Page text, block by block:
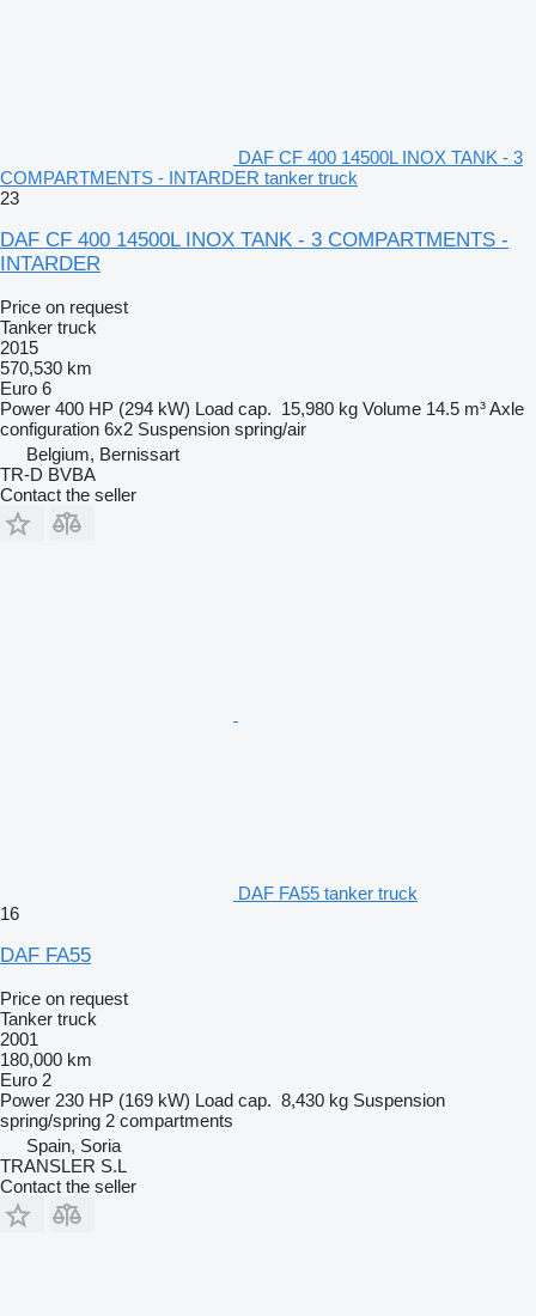
DAF CF 400 14500L INOX TANK - 3
COMPARTMENTS - INTARDER tanker truck
23
DAF CF 400 14500L INOX TANK - 3 COMPARTMENTS -
INTARDER
Price on request
Tanker truck
2015
570,530 km
Euro 6
Power 400 HP (294 kW) Load cap. 15,980 kg Volume 14.5 m³Axle
configuration 6x2 Suspension spring/air
Belgium, Bernissart
TR-D BVBA
Contact the seller
DAF FA55 tanker truck
16
DAF FA55
Price on request
Tanker truck
2001
180,000 km
Euro 2
Power 230 HP (169 kW) Load cap. 8,430 kg Suspension
spring/spring 2 compartments
Spain, Soria
TRANSLER S.L
Contact the seller